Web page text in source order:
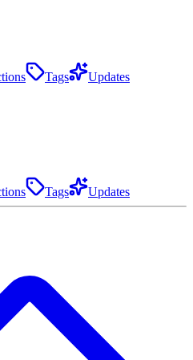
Tags Updates
Tags Updates